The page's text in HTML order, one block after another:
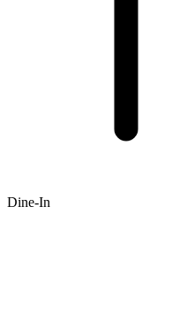
Dine-In